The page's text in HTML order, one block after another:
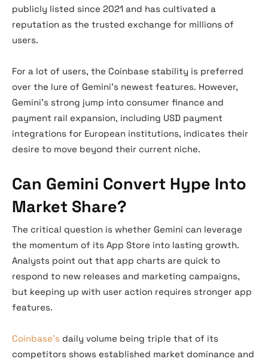
publicly listed since 2021 and has cultivated a
reputation as the trusted exchange for millions of
users.
For a lot of users, the Coinbase stability is preferred
over the lure of Gemini’s newest features. However,
Gemini’s strong jump into consumer finance and
payment rail expansion, including USD payment
integrations for European institutions, indicates their
desire to move beyond their current niche.
Can Gemini Convert Hype Into
Market Share?
The critical question is whether Gemini can leverage
the momentum of its App Store into lasting growth.
Analysts point out that app charts are quick to
respond to new releases and marketing campaigns,
but keeping up with user action requires stronger app
features.
Coinbase’s daily volume being triple that of its
competitors shows established market dominance and